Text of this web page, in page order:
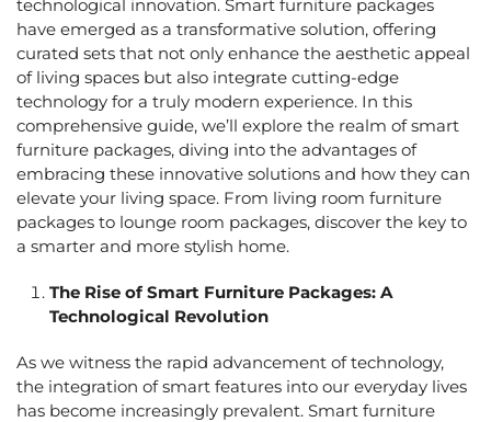
technological innovation. Smart furniture packages
have emerged as a transformative solution, offering
curated sets that not only enhance the aesthetic appeal
of living spaces but also integrate cutting-edge
technology for a truly modern experience. In this
comprehensive guide, we’ll explore the realm ofsmart
furniture packages, diving into the advantages of
embracing these innovative solutions and how they can
elevate your living space. From living room furniture
packages to lounge room packages, discover the key to
a smarter and more stylish home.
The Rise ofSmart Furniture Packages: A
Technological Revolution
As we witness the rapid advancement of technology,
the integration of smart features into our everyday lives
has become increasingly prevalent. Smart furniture